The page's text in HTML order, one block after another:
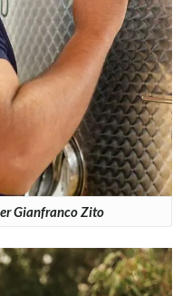
Gianfranco Zito